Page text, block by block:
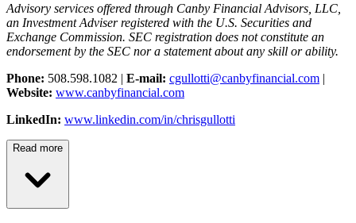
Advisory services offered through Canby Financial Advisors, LLC,
an Investment Adviser registered with the U.S. Securities and
Exchange Commission. SEC registration does not constitute an
endorsement by the SEC nor a statement about any skill or ability.
Phone: 508.598.1082 | E-mail: cgullotti@canbyfinancial.com |
Website: www.canbyfinancial.com
LinkedIn: www.linkedin.com/in/chrisgullotti
Read more